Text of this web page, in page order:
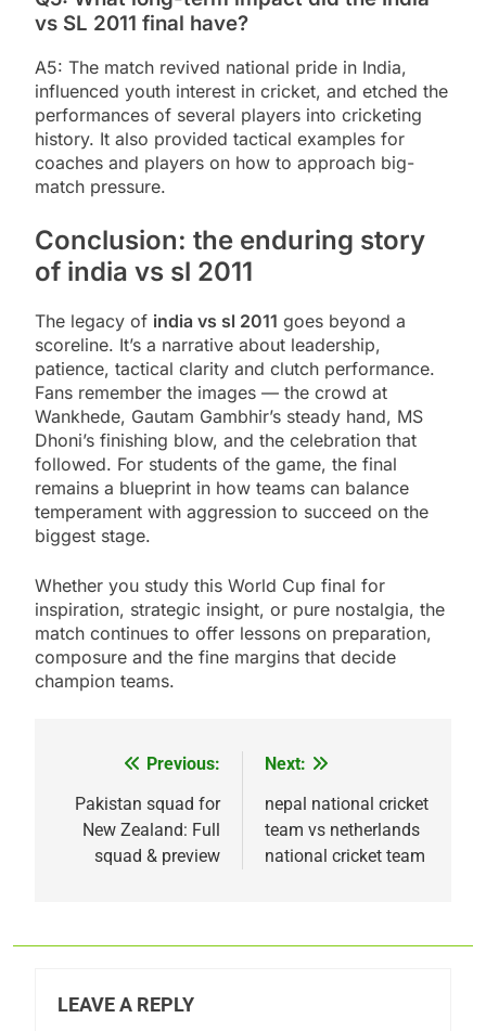
vs SL 2011 final have?
A5: The match revived national pride in India,
influenced youth interest in cricket, and etched the
performances of several players into cricketing
history. It also provided tactical examples for
coaches and players on how to approach big-
match pressure.
Conclusion: the enduring story
of india vs sl 2011
The legacy of india vs sl 2011 goes beyond a
scoreline. It’s a narrative about leadership,
patience, tactical clarity and clutch performance.
Fans remember the images — the crowd at
Wankhede, Gautam Gambhir’s steady hand, MS
Dhoni’s finishing blow, and the celebration that
followed. For students of the game, the final
remains a blueprint in how teams can balance
temperament with aggression to succeed on the
biggest stage.
Whether you study this World Cup final for
inspiration, strategic insight, or pure nostalgia, the
match continues to offer lessons on preparation,
composure and the fine margins that decide
champion teams.
navigation
Previous:
Pakistan squad for
New Zealand: Full
squad & preview
Next:
nepal national cricket
team vs netherlands
national cricket team
LEAVE A REPLY